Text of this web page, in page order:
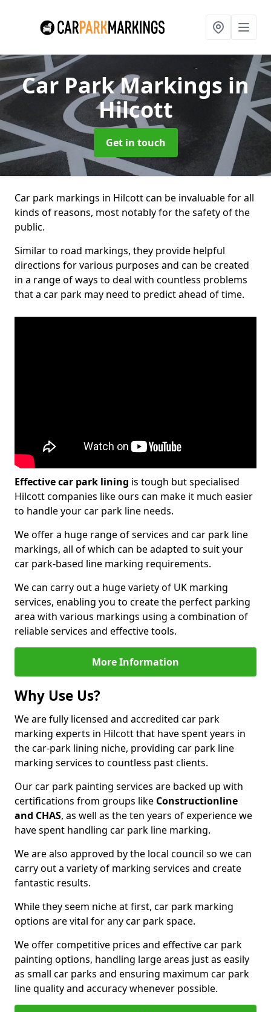
Car Park Markings in
Hilcott
Get in touch
Car park markings in Hilcott can be invaluable for all
kinds of reasons, most notably for the safety of the
public.
Similar to road markings, they provide helpful
directions for various purposes and can be created
in a range of ways to deal with countless problems
that a car park may need to predict ahead of time.
Effective car park lining is tough but specialised
Hilcott companies like ours can make it much easier
to handle your car park line needs.
We offer a huge range of services and car park line
markings, all of which can be adapted to suit your
car park-based line marking requirements.
We can carry out a huge variety of UK marking
services, enabling you to create the perfect parking
area with various markings using a combination of
reliable services and effective tools.
More Information
Why Use Us?
We are fully licensed and accredited car park
marking experts in Hilcott that have spent years in
the car-park lining niche, providing car park line
marking services to countless past clients.
Our car park painting services are backed up with
certifications from groups like Constructionline
and CHAS, as well as the ten years of experience we
have spent handling car park line marking.
We are also approved by the local council so we can
carry out a variety of marking services and create
fantastic results.
While they seem niche at first, car park marking
options are vital for any car park space.
We offer competitive prices and effective car park
painting options, handling large areas just as easily
as small car parks and ensuring maximum car park
line quality and accuracy whenever possible.